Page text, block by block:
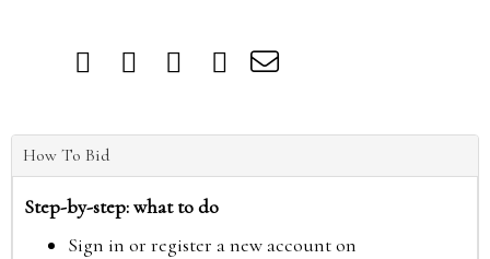
How To Bid
Step-by-step: what to do
Sign in or register a new account on